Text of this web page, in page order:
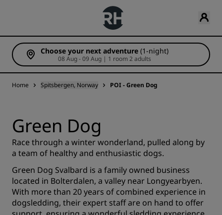
Choose your next adventure (1-night)
08 Aug - 09 Aug | 1 room 2 adults
Home Spitsbergen, Norway POI - Green Dog
Green Dog
Race through a winter wonderland, pulled along by
a team of healthy and enthusiastic dogs.
Green Dog Svalbard is a family owned business
located in Bolterdalen, a valley near Longyearbyen.
With more than 20 years of combined experience in
dogsledding, their expert staff are on hand to offer